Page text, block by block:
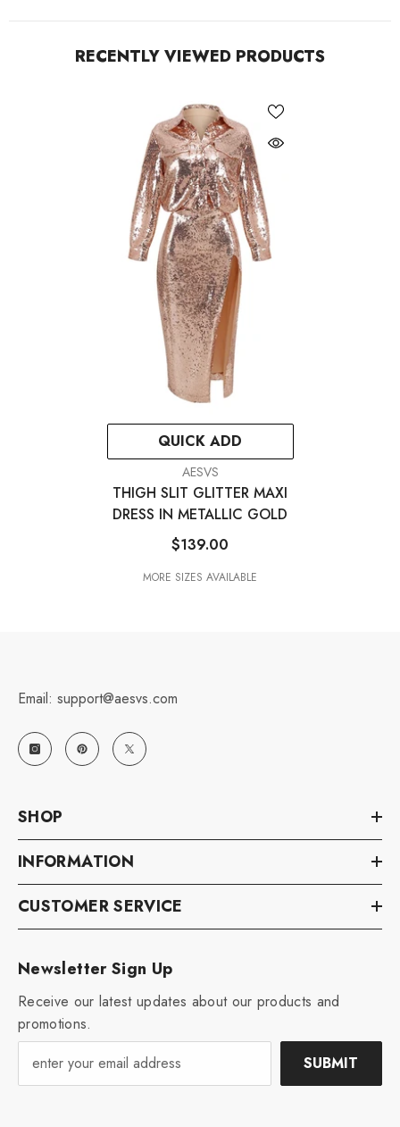
RECENTLY VIEWED PRODUCTS
QUICK ADD
AESVS
THIGH SLIT GLITTER MAXI
DRESS IN METALLIC GOLD
$139.00
MORE SIZES AVAILABLE
Email: support@aesvs.com
SHOP
INFORMATION
CUSTOMER SERVICE
Newsletter Sign Up
Receive our latest updates about our products and
promotions.
SUBMIT